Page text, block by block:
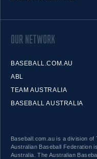
OUR NETWORK
BASEBALL.COM.AU
ABL
TEAM AUSTRALIA
BASEBALL AUSTRALIA
Baseball.com.au is a division
Australian Baseball Federation
Australia. The Australian